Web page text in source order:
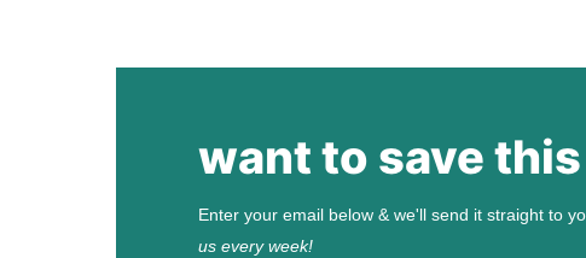
want to save
Enter your email below & we'll send it straight to
us every week!